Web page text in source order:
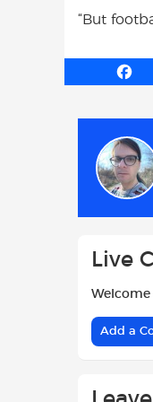
“But
F
b
o
o
Live
Add a